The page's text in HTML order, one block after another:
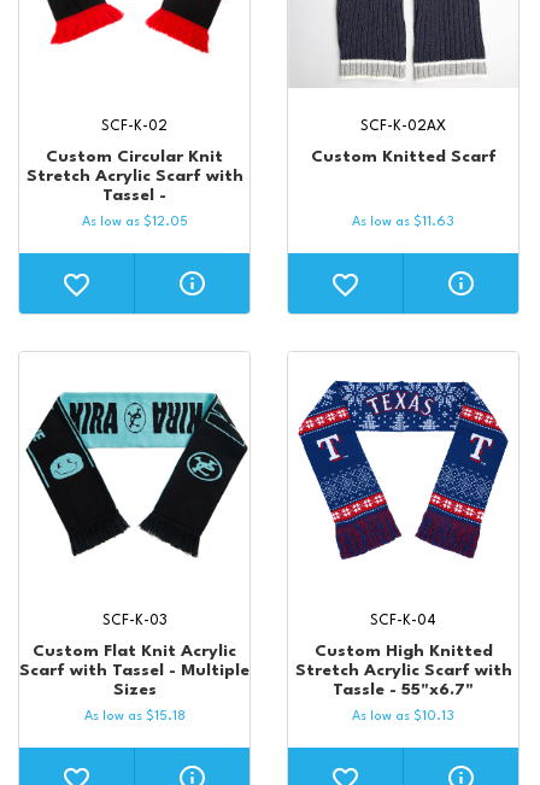
Custom Circular Knit
Stretch Acrylic Scarf with
Tassel -
SCF-K-02
As low as $12.05
Custom Knitted Scarf
SCF-K-02AX
As low as $11.63
Custom Flat Knit Acrylic
Scarf with Tassel - Multiple
Sizes
SCF-K-03
As low as $15.18
Custom High Knitted
Stretch Acrylic Scarf with
Tassle - 55"x6.7"
SCF-K-04
As low as $10.13